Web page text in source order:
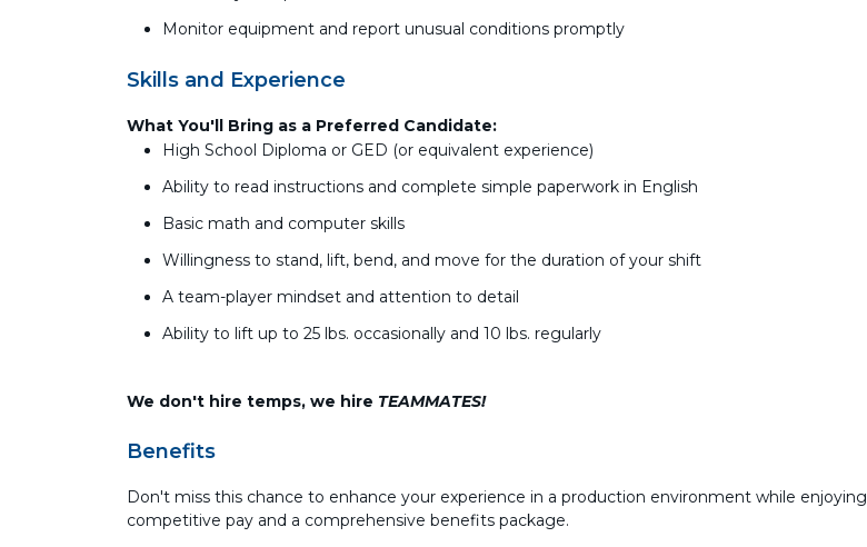
Monitor equipment and report unusual conditions promptly
Skills and Experience
What You'll Bring as a Preferred Candidate:
High School Diploma or GED (or equivalent experience)
Ability to read instructions and complete simple paperwork in English
Basic math and computer skills
Willingness to stand, lift, bend, and move for the duration of your shift
A team-player mindset and attention to detail
Ability to lift up to 25 lbs. occasionally and 10 lbs. regularly
We don't hire temps, we hire TEAMMATES!
Benefits
Don't miss this chance to enhance your experience in a production environment while enjoying
competitive pay and a comprehensive benefits package.